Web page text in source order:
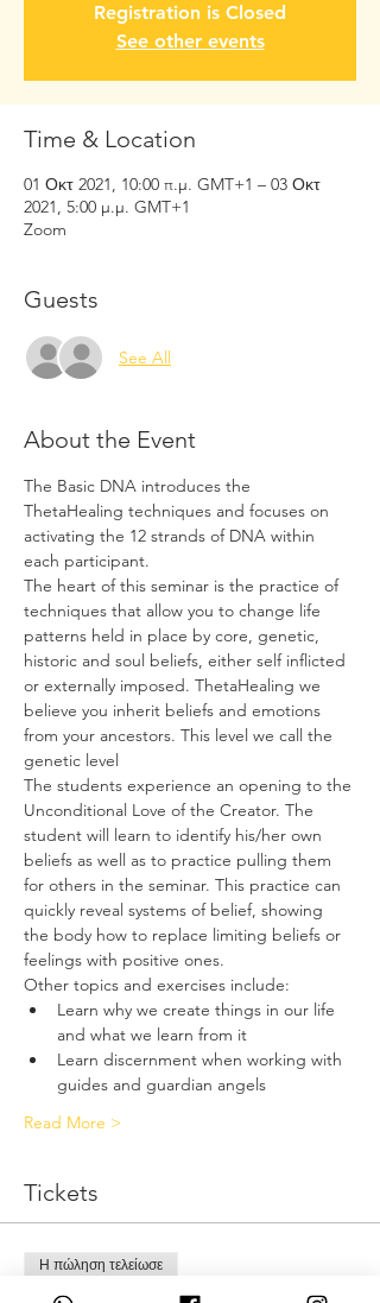
Registration is Closed
See other events
Time & Location
01 Οκτ 2021, 10:00 π.μ. GMT+1 – 03 Οκτ
2021, 5:00 μ.μ. GMT+1
Zoom
Guests
See All
About the Event
The Basic DNA introduces the
ThetaHealing techniques and focuses on
activating the 12 strands of DNA within
each participant.
The heart of this seminar is the practice of
techniques that allow you to change life
patterns held in place by core, genetic,
historic and soul beliefs, either self inflicted
or externally imposed. ThetaHealing we
believe you inherit beliefs and emotions
from your ancestors. This level we call the
genetic level
The students experience an opening to the
Unconditional Love of the Creator. The
student will learn to identify his/her own
beliefs as well as to practice pulling them
for others in the seminar. This practice can
quickly reveal systems of belief, showing
the body how to replace limiting beliefs or
feelings with positive ones.
Other topics and exercises include:
Learn why we create things in our life
and what we learn from it
Learn discernment when working with
guides and guardian angels
Read More >
Tickets
Η πώληση τελείωσε